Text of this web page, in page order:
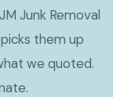
Junk Removal
them up
we quoted.